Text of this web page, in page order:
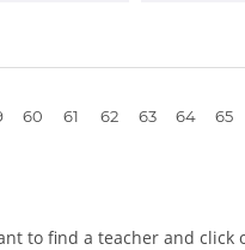
60 61 62 63 64 65
to find a teacher and